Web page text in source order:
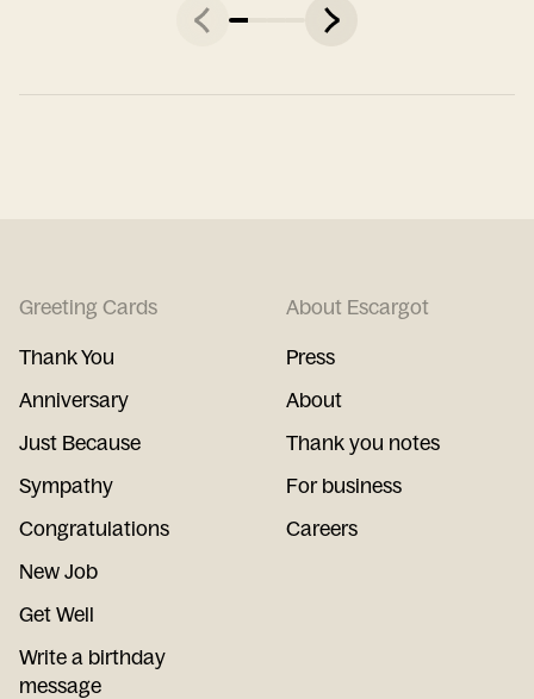
Greeting Cards
Thank You
Anniversary
Just Because
Sympathy
Congratulations
New Job
Get Well
Write a birthday
message
About Escargot
Press
About
Thank you notes
For business
Careers